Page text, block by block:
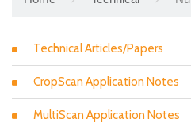
Technical Articles/Papers
CropScan Application Notes
MultiScan Application Notes